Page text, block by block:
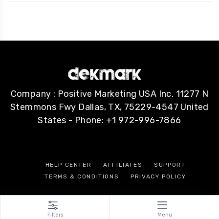
Company : Positive Marketing USA Inc. 11277 N
Stemmons Fwy Dallas, TX, 75229-4547 United
States - Phone: +1 972-996-7866
HELP CENTER AFFILIATES
SUPPORT
TERMS & CONDITIONS
PRIVACY POLICY
Filters Menu